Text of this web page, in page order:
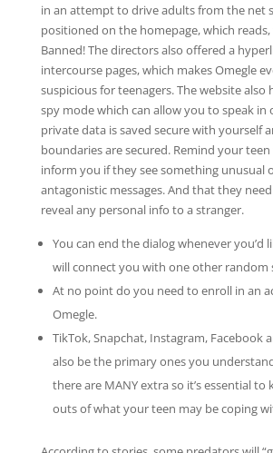
in an attempt to drive adults from the net
positioned on the homepage, which reads,
Banned! The directors also offered a
intercourse pages, which makes Omegle
suspicious for teenagers. The website also
spy mode which can allow you to speak
private data is saved secure with yourself
boundaries are secured. Remind your
inform you if they see something unusual
antagonistic messages. And that they
reveal any personal info to a stranger.
You can end the dialog whenever you’d
will connect you with one other random
At no point do you need to enroll in an
Omegle.
TikTok, Snapchat, Instagram, Facebook
also be the primary ones you
there are MANY extra so it’s essential to
outs of what your teen may be coping